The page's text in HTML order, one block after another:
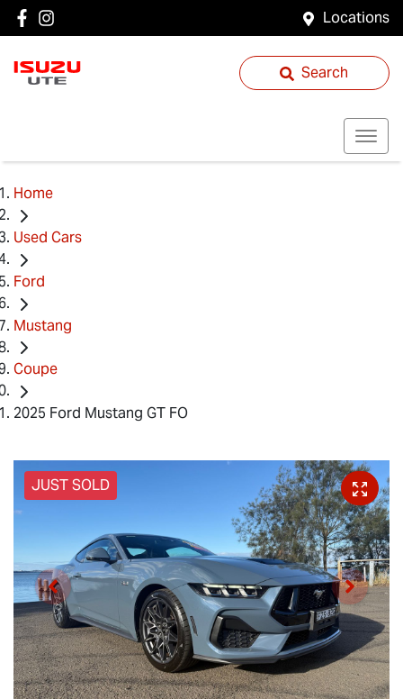
Locations
Search
Home
Used Cars
Ford
Mustang
Coupe
2025 Ford Mustang GT FO
JUST SOLD